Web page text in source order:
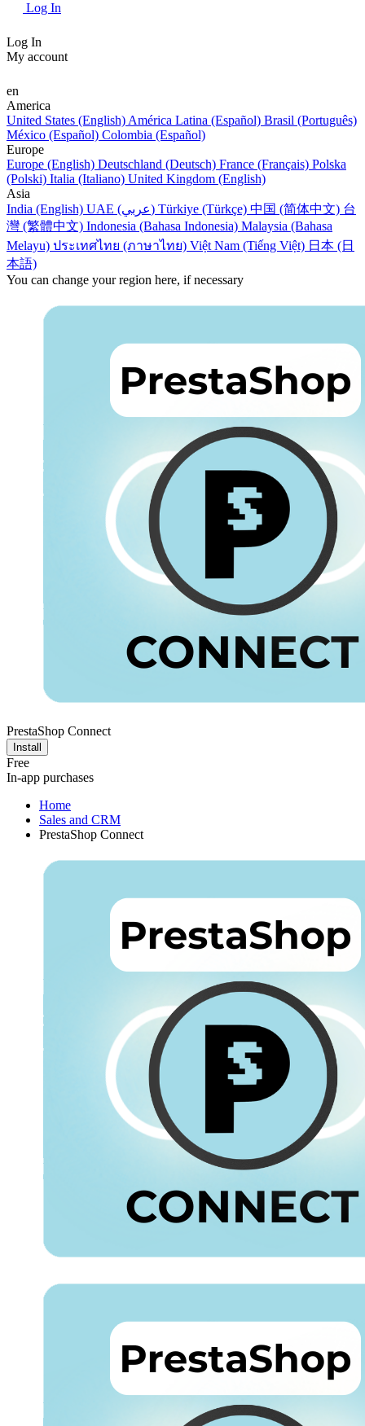
Log In
Log In
My account
en
America
United States (English) América Latina (Español) Brasil (Português)
México (Español) Colombia (Español)
Europe
Europe (English) Deutschland (Deutsch) France (Français) Polska
(Polski) Italia (Italiano) United Kingdom (English)
Asia
India (English)
UAE (عربي) Türkiye (Türkçe) 中国 (简体中文) 台
灣 (繁體中文) Indonesia (Bahasa Indonesia) Malaysia (Bahasa
Melayu) ประเทศไทย (ภาษาไทย) Việt Nam (Tiếng Việt) 日本 (日
本語)
You can change your region here, if necessary
PrestaShop Connect
Install
Free
In-app purchases
Home
Sales and CRM
PrestaShop Connect